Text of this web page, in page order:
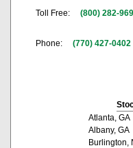
Toll Free:
(800) 282-
Phone: (770) 427-0402
Atlanta, GA
Albany, GA
Burlington,